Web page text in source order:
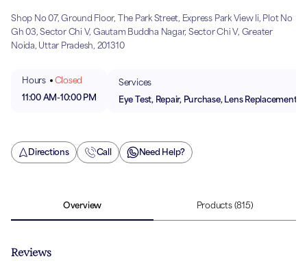
Shop No 07, Ground Floor, The Park Street, Express Park View Ii, Plot No
Gh 03, Sector Chi V, Gautam Buddha Nagar, Sector Chi V, Greater
Noida, Uttar Pradesh, 201310
Hours
Closed
11:00 AM-10:00 PM
Services
Eye Test, Repair, Purchase, Lens Replacement
Directions Call Need Help?
Overview Products (815)
Reviews